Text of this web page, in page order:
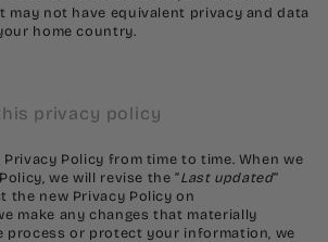
not have equivalent privacy and data
home country.
privacy policy
Policy from time to time. When we
we will revise the “Last updated”
the new Privacy Policy on
make any changes that materially
process or protect your information, we